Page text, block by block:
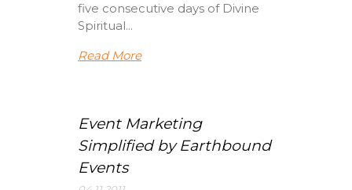
five consecutive days of Divine
Spiritual...
Read More
Event Marketing
Simplified by Earthbound
Events